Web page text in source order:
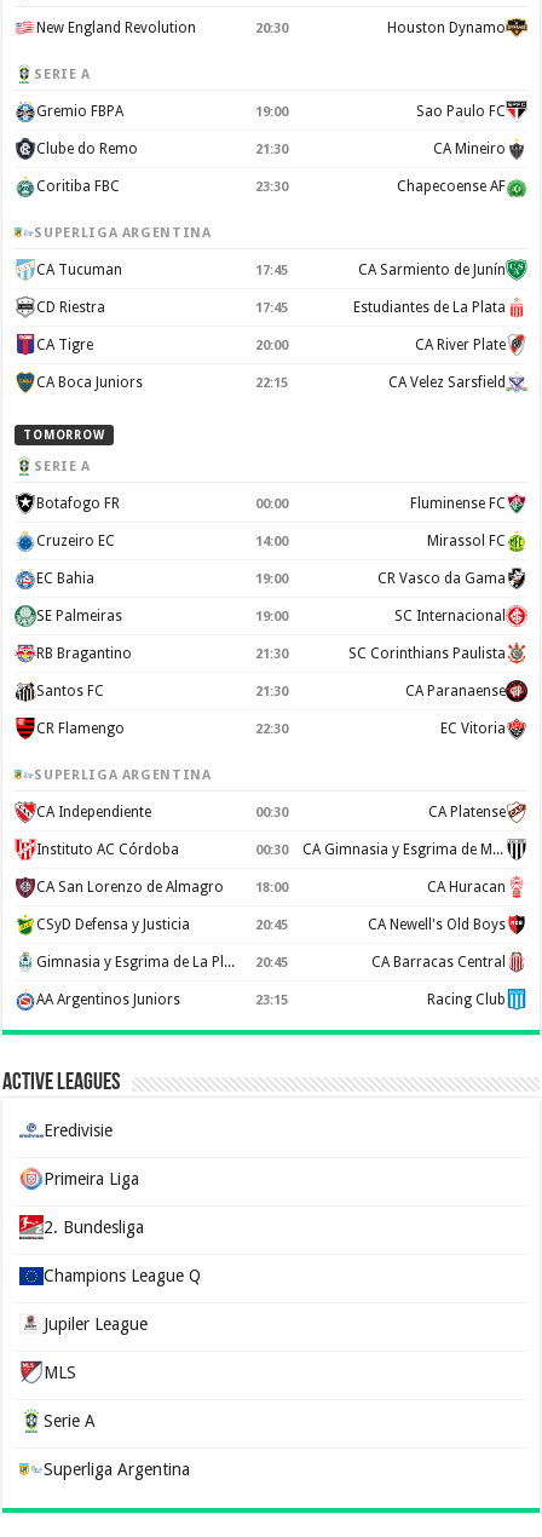
New England Revolution 20:30 Houston Dynamo
SERIE A
Gremio FBPA 19:00 Sao Paulo FC
Clube do Remo 21:30 CA Mineiro
Coritiba FBC 23:30 Chapecoense AF
SUPERLIGA ARGENTINA
CA Tucuman 17:45 CA Sarmiento de Junín
CD Riestra 17:45 Estudiantes de La Plata
CA Tigre 20:00 CA River Plate
CA Boca Juniors 22:15 CA Velez Sarsfield
TOMORROW
SERIE A
Botafogo FR 00:00 Fluminense FC
Cruzeiro EC 14:00 Mirassol FC
EC Bahia 19:00 CR Vasco da Gama
SE Palmeiras 19:00 SC Internacional
RB Bragantino 21:30 SC Corinthians Paulista
Santos FC 21:30 CA Paranaense
CR Flamengo 22:30 EC Vitoria
SUPERLIGA ARGENTINA
CA Independiente 00:30 CA Platense
Instituto AC Córdoba 00:30 CA Gimnasia y Esgrima de Mendoza
CA San Lorenzo de Almagro 18:00 CA Huracan
CSyD Defensa y Justicia 20:45 CA Newell's Old Boys
Gimnasia y Esgrima de La Plata 20:45 CA Barracas Central
AA Argentinos Juniors 23:15 Racing Club
Active Leagues
Eredivisie
Primeira Liga
2. Bundesliga
Champions League Q
Jupiler League
MLS
Serie A
Superliga Argentina